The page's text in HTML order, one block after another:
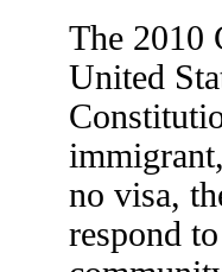
The 2010
United
no visa,
respond